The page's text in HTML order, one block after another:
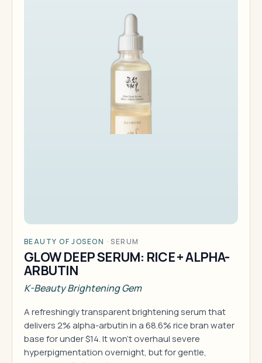
BEAUTY OF JOSEON ·SERUM
GLOW DEEP SERUM: RICE + ALPHA-
ARBUTIN
K-Beauty Brightening Gem
A refreshingly transparent brightening serum that
delivers 2% alpha-arbutin in a 68.6% rice bran water
base for under $14. It won't overhaul severe
hyperpigmentation overnight, but for gentle,